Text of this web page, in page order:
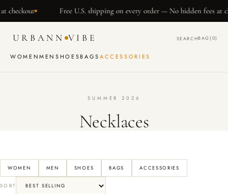
SKIP TO
CONTENT
Free U.S. shipping on every order — No hidden fees at checkout
URBANN VIBE SEARCHBAG (0)
WOMENMENSHOESBAGSACCESSORIES
SUMMER 2026
Necklaces
WOMEN MEN SHOES BAGS ACCESSORIES
SORT